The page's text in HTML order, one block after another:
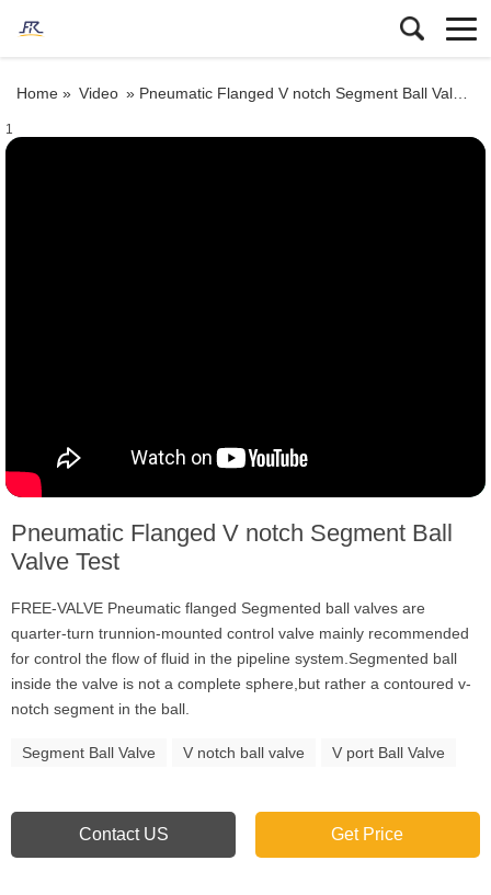
Home » Video » Pneumatic Flanged V notch Segment Ball Valve Test
1
Pneumatic Flanged V notch Segment Ball
Valve Test
FREE-VALVE Pneumatic flanged Segmented ball valves are
quarter-turn trunnion-mounted control valve mainly recommended
for control the flow of fluid in the pipeline system.Segmented ball
inside the valve is not a complete sphere,but rather a contoured v-
notch segment in the ball.
Segment Ball Valve V notch ball valve V port Ball Valve
Contact US Get Price